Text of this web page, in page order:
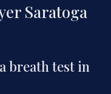
Saratoga
breath test in